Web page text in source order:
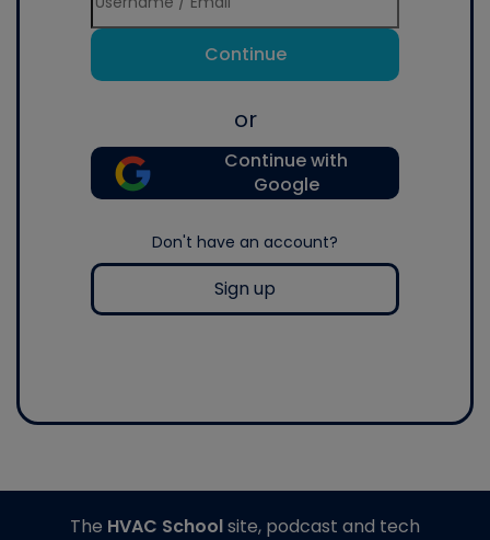
Continue
or
Continue with
Google
Don't have an account?
Sign up
The HVAC Schoolsite, podcast and tech